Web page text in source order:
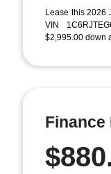
Lease this 2026
VIN
$2,995.00 down
Finance